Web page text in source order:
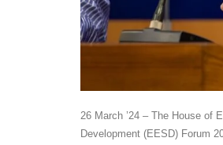
26 March ’24 – The House of
Development (EESD) Forum